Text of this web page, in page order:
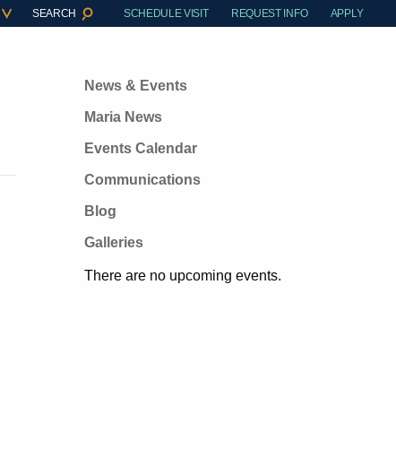
SEARCH SCHEDULE VISIT REQUEST INFO APPLY
News & Events
Maria News
Events Calendar
Communications
Blog
Galleries
There are no upcoming events.